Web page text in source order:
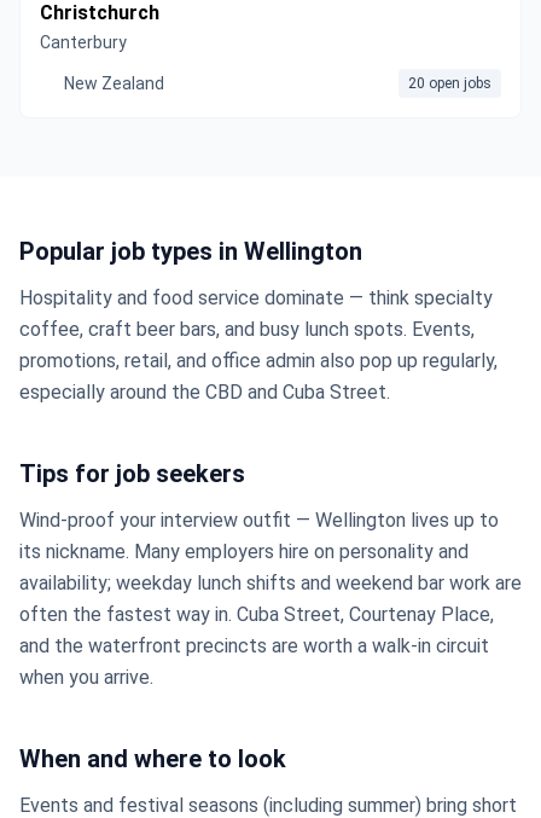
Christchurch
Canterbury
New Zealand 20 open jobs
Popular job types in Wellington
Hospitality and food service dominate — think specialty
coffee, craft beer bars, and busy lunch spots. Events,
promotions, retail, and office admin also pop up regularly,
especially around the CBD and Cuba Street.
Tips for job seekers
Wind-proof your interview outfit — Wellington lives up to
its nickname. Many employers hire on personality and
availability; weekday lunch shifts and weekend bar work are
often the fastest way in. Cuba Street, Courtenay Place,
and the waterfront precincts are worth a walk-in circuit
when you arrive.
When and where to look
Events and festival seasons (including summer) bring short